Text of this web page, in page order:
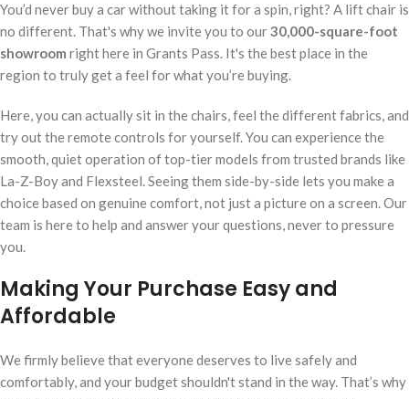
You’d never buy a car without taking it for a spin, right? A lift chair is
no different. That's why we invite you to our30,000-square-foot
showroom right here in Grants Pass. It's the best place in the
region to truly get a feel for what you’re buying.
Here, you can actually sit in the chairs, feel the different fabrics, and
try out the remote controls for yourself. You can experience the
smooth, quiet operation of top-tier models from trusted brands like
La-Z-Boy and Flexsteel. Seeing them side-by-side lets you make a
choice based on genuine comfort, not just a picture on a screen. Our
team is here to help and answer your questions, never to pressure
you.
Making Your Purchase Easy and
Affordable
We firmly believe that everyone deserves to live safely and
comfortably, and your budget shouldn't stand in the way. That’s why